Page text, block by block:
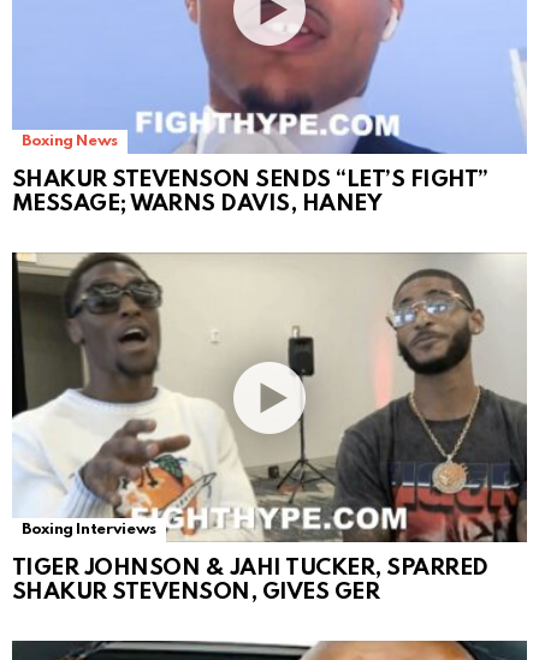
Boxing News
SHAKUR STEVENSON SENDS “LET’S FIGHT”
MESSAGE; WARNS DAVIS, HANEY
Boxing Interviews
TIGER JOHNSON & JAHI TUCKER, SPARRED
SHAKUR STEVENSON, GIVES GER